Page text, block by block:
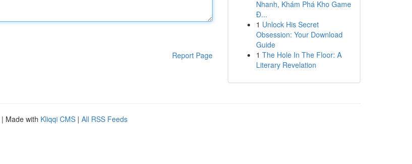
Report Page
Nhanh, Khám Phá Kho Game
Đ...
1 Unlock His Secret
Obsession: Your Download
Guide
1 The Hole In The Floor: A
Literary Revelation
| Made with Kliqqi CMS | All RSS Feeds